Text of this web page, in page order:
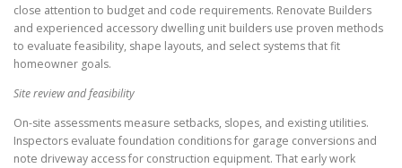
close attention to budget and code requirements. Renovate Builders
and experienced accessory dwelling unit builders use proven methods
to evaluate feasibility, shape layouts, and select systems that fit
homeowner goals.
Site review and feasibility
On-site assessments measure setbacks, slopes, and existing utilities.
Inspectors evaluate foundation conditions for garage conversions and
note driveway access for construction equipment. That early work